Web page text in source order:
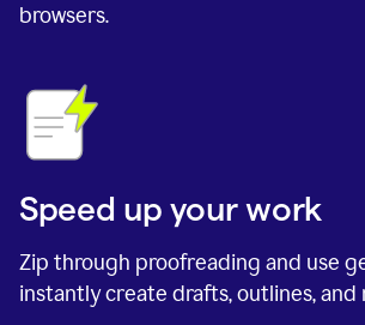
browsers.
Speed up your work
Zip through proofreading and use
instantly create drafts, outlines, and